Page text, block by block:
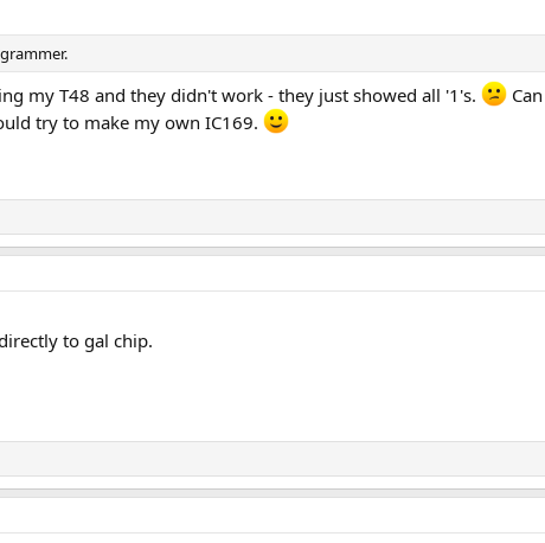
my T48 and they didn't work - they just showed all '1's.
try to make my own IC169.
to gal chip.